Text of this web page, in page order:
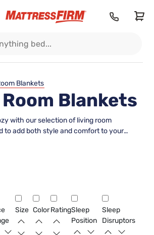
Blankets
Blankets
with our selection of living room
to add both style and comfort to your
looking for a plush throw to drape
your needs. From classic knits to
any decor style. Upgrade your
our curated assortment of living room
chic as they are snug.
Size ColorRatingSleep
Position
Sleep
Disruptors